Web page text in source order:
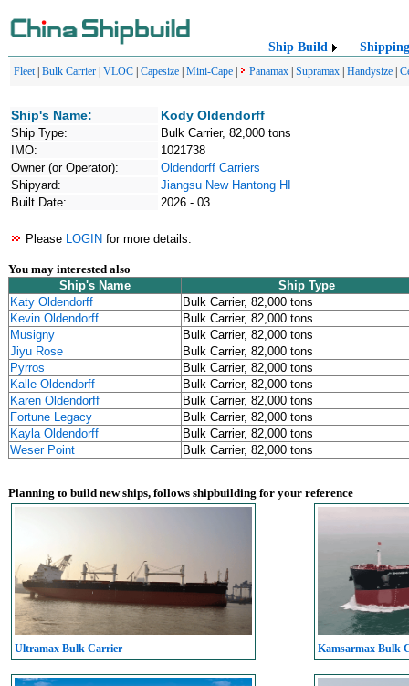
Ship Build Shipping
Fleet| Bulk Carrier VLOC Capesize Mini-Cape Panamax Supramax Handysize
Ship's Name: Kody Oldendorff
Ship Type:
Bulk Carrier, 82,000 tons
IMO:
1021738
Owner (or Operator):
Oldendorff Carriers
Shipyard:
Jiangsu New Hantong HI
Built Date:
2026 - 03
Please LOGIN for more details.
You may interested also
Ship's Name
Ship Type
Katy Oldendorff
Bulk Carrier, 82,000 tons
Kevin Oldendorff
Bulk Carrier, 82,000 tons
Musigny
Bulk Carrier, 82,000 tons
Jiyu Rose
Bulk Carrier, 82,000 tons
Pyrros
Bulk Carrier, 82,000 tons
Kalle Oldendorff
Bulk Carrier, 82,000 tons
Karen Oldendorff
Bulk Carrier, 82,000 tons
Fortune Legacy
Bulk Carrier, 82,000 tons
Kayla Oldendorff
Bulk Carrier, 82,000 tons
Weser Point
Bulk Carrier, 82,000 tons
Planning to build new ships, follows shipbuilding for your reference
Ultramax Bulk Carrier Kamsarmax Bulk